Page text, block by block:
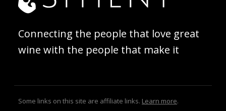
Connecting the people that love great
wine with the people that make it
Some links on this site are affiliate links. Learn more.